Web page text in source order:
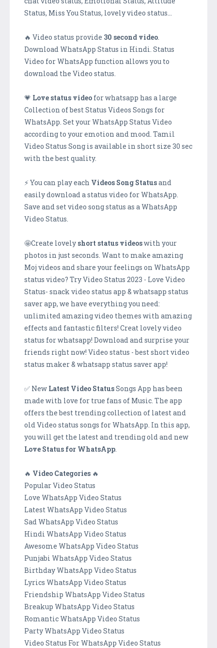
Status, Miss You Status, lovely video status…
🔥 Video status provide 30 second video
Download WhatsApp Status in Hindi. Status
Video for WhatsApp function allows you to
download the Video status.
💗 Love status video for whatsapp has a large
Collection of best Status Videos Songs for
WhatsApp. Set your WhatsApp Status Video
according to your emotion and mood. Tamil
Video Status Song is available in short size 30 sec
with the best quality.
⚡ You can play each Videos Song Statusand
easily download a status video for WhatsApp.
Save and set video song status as a WhatsApp
Video Status.
🤩Create lovely short status videoswith your
photos in just seconds. Want to make amazing
Moj videos and share your feelings on WhatsApp
status video? Try Video Status 2023 - Love Video
Status- snack video status app & whatsapp status
saver app, we have everything you need:
unlimited amazing video themes with amazing
effects and fantastic filters! Creat lovely video
status for whatsapp! Download and surprise your
friends right now! Video status - best short video
status maker & whatsapp status saver app!
✅ New Latest Video StatusSongs App has been
made with love for true fans of Music. The app
offers the best trending collection of latest and
old Video status songs for WhatsApp. In this app,
you will get the latest and trending old and new
Love Status for WhatsApp
🔥 Video Categories 🔥
Popular Video Status
Love WhatsApp Video Status
Latest WhatsApp Video Status
Sad WhatsApp Video Status
Hindi WhatsApp Video Status
Awesome WhatsApp Video Status
Punjabi WhatsApp Video Status
Birthday WhatsApp Video Status
Lyrics WhatsApp Video Status
Friendship WhatsApp Video Status
Breakup WhatsApp Video Status
Romantic WhatsApp Video Status
Party WhatsApp Video Status
Video Status For WhatsApp Video Status